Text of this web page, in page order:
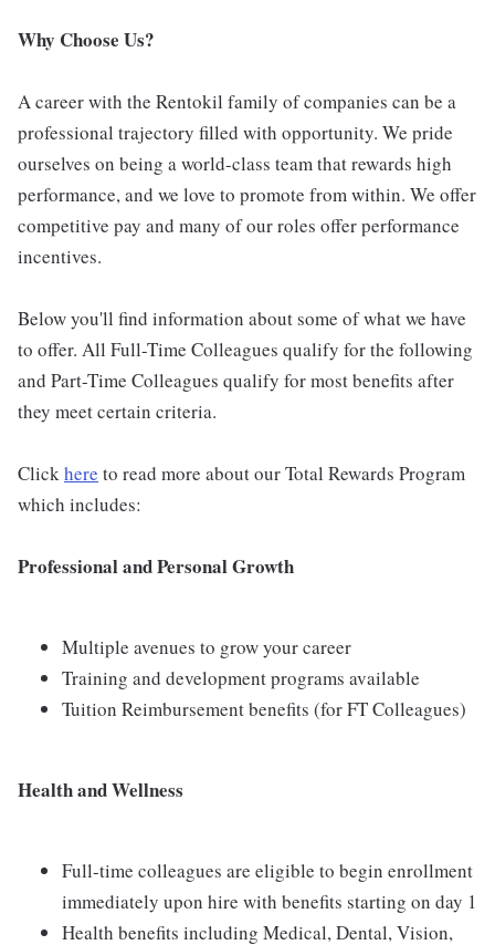
Why Choose Us?
A career with the Rentokil family of companies can be a
professional trajectory filled with opportunity. We pride
ourselves on being a world-class team that rewards high
performance, and we love to promote from within. We offer
competitive pay and many of our roles offer performance
incentives.
Below you'll find information about some of what we have
to offer. All Full-Time Colleagues qualify for the following
and Part-Time Colleagues qualify for most benefits after
they meet certain criteria.
Clickhere to read more about our Total Rewards Program
which includes:
Professional and Personal Growth
Multiple avenues to grow your career
Training and development programs available
Tuition Reimbursement benefits (for FT Colleagues)
Health and Wellness
Full-time colleagues are eligible to begin enrollment
immediately upon hire with benefits starting on day 1
Health benefits including Medical, Dental, Vision,